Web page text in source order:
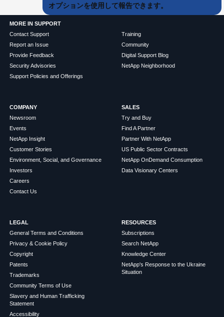
オプションを使用して報告できます。
MORE IN SUPPORT
Contact Support
Report an Issue
Provide Feedback
Security Advisories
Support Policies and Offerings
Training
Community
Digital Support Blog
NetApp Neighborhood
COMPANY
Newsroom
Events
NetApp Insight
Customer Stories
Environment, Social, and Governance
Investors
Careers
Contact Us
SALES
Try and Buy
Find A Partner
Partner With NetApp
US Public Sector Contracts
NetApp OnDemand Consumption
Data Visionary Centers
LEGAL
General Terms and Conditions
Privacy & Cookie Policy
Copyright
Patents
Trademarks
Community Terms of Use
Slavery and Human Trafficking
Statement
Accessibility
RESOURCES
Subscriptions
Search NetApp
Knowledge Center
NetApp's Response to the Ukraine
Situation